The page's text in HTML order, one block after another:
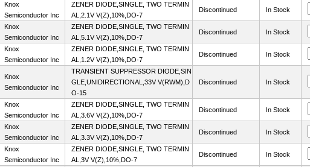
Knox
Semiconductor Inc
ZENER DIODE,SINGLE, TWO TERMIN
AL,2.1V V(Z),10%,DO-7
Discontinued In Stock
Knox
Semiconductor Inc
ZENER DIODE,SINGLE, TWO TERMIN
AL,5.1V V(Z),10%,DO-7
Discontinued In Stock
Knox
Semiconductor Inc
ZENER DIODE,SINGLE, TWO TERMIN
AL,1.2V V(Z),10%,DO-7
Discontinued In Stock
Knox
Semiconductor Inc
TRANSIENT SUPPRESSOR DIODE,SIN
GLE,UNIDIRECTIONAL,33V V(RWM),D
O-15
Discontinued In Stock
Knox
Semiconductor Inc
ZENER DIODE,SINGLE, TWO TERMIN
AL,3.6V V(Z),10%,DO-7
Discontinued In Stock
Knox
Semiconductor Inc
ZENER DIODE,SINGLE, TWO TERMIN
AL,3.3V V(Z),10%,DO-7
Discontinued In Stock
Knox
Semiconductor Inc
ZENER DIODE,SINGLE, TWO TERMIN
AL,3V V(Z),10%,DO-7
Discontinued In Stock